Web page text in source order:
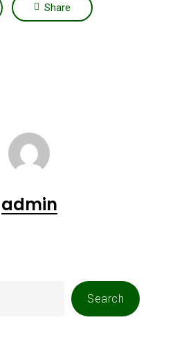
Share
admin
Search